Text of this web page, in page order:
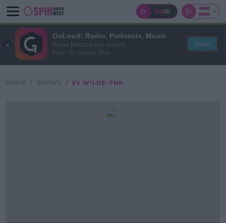
HOME SHOWS EV WILDE: FNR
GoLoud: Radio, Podcasts, Music
Bauer Media Audio Ireland
Free - In Google Play
View